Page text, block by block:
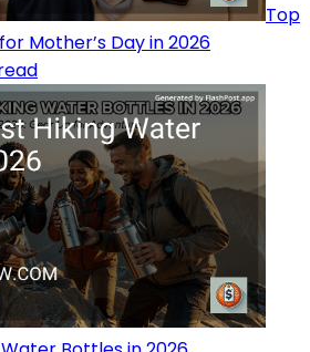
Top
Mother’s Day in 2026